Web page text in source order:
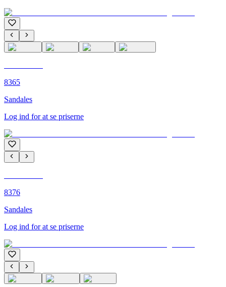
8365
Sandales
Log ind for at se priserne
8376
Sandales
Log ind for at se priserne